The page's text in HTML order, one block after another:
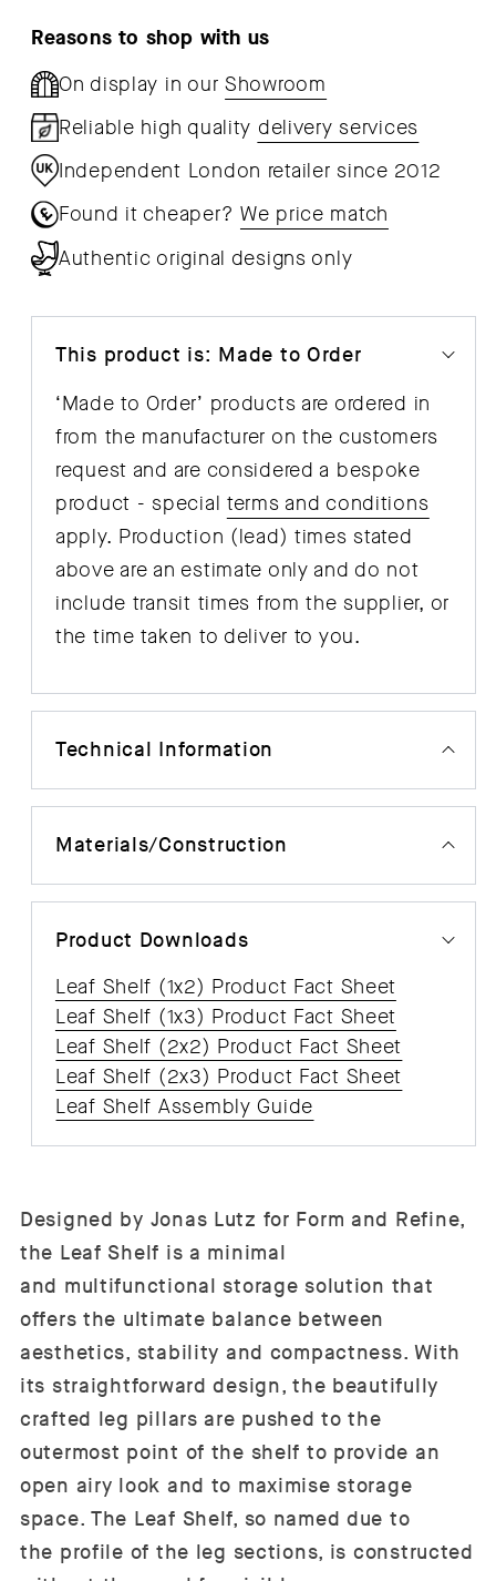
Reasons to shop with us
On display in our Showroom
Reliable high quality delivery services
Independent London retailer since 2012
Found it cheaper? We price match
Authentic original designs only
This product is: Made to Order
‘Made to Order’ products are ordered in
from the manufacturer on the customers
request and are considered a bespoke
product - special terms and conditions
apply. Production (lead) times stated
above are an estimate only and do not
include transit times from the supplier, or
the time taken to deliver to you.
Technical Information
Materials/Construction
Product Downloads
Leaf Shelf (1x2) Product Fact Sheet
Leaf Shelf (1x3) Product Fact Sheet
Leaf Shelf (2x2) Product Fact Sheet
Leaf Shelf (2x3) Product Fact Sheet
Leaf Shelf Assembly Guide
Designed by Jonas Lutz for Form and Refine,
the Leaf Shelf is a minimal
and multifunctional storage solution that
offers the ultimate balance between
aesthetics, stability and compactness. With
its straightforward design, the beautifully
crafted leg pillars are pushed to the
outermost point of the shelf to provide an
open airy look and to maximise storage
space. The Leaf Shelf, so named due to
the profile of the leg sections, is constructed